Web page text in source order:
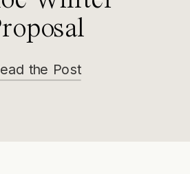
the Post